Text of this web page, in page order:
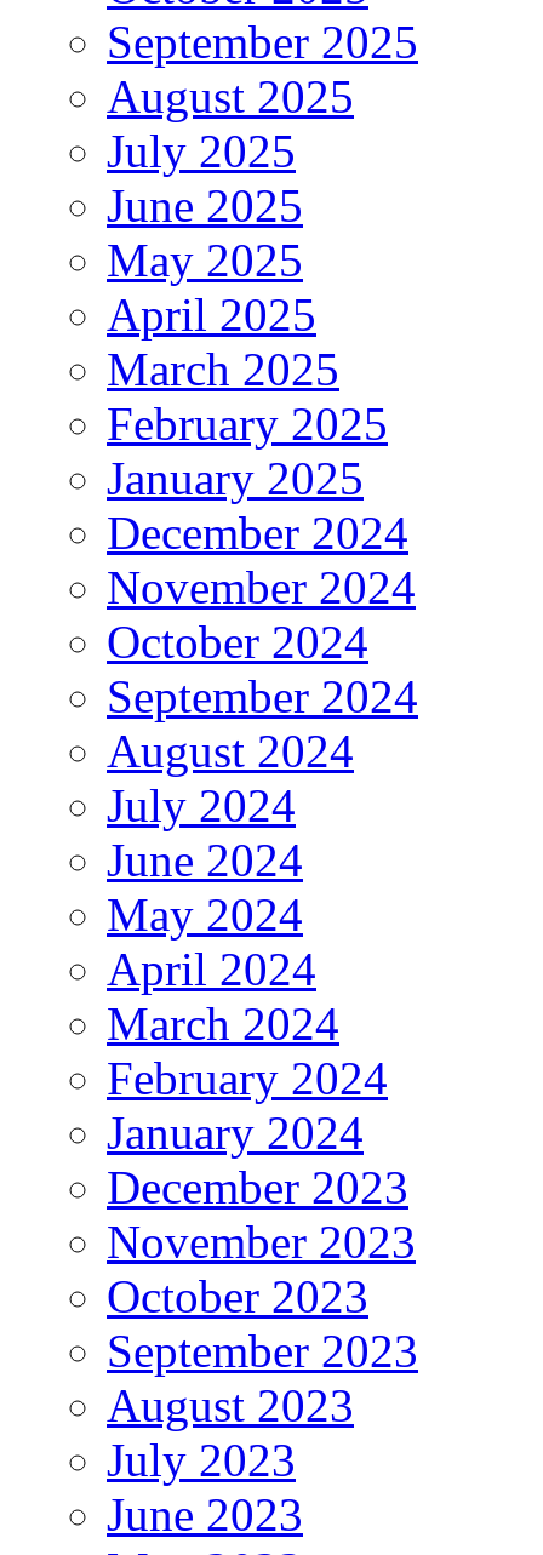
September 2025
August 2025
July 2025
June 2025
May 2025
April 2025
March 2025
February 2025
January 2025
December 2024
November 2024
October 2024
September 2024
August 2024
July 2024
June 2024
May 2024
April 2024
March 2024
February 2024
January 2024
December 2023
November 2023
October 2023
September 2023
August 2023
July 2023
June 2023